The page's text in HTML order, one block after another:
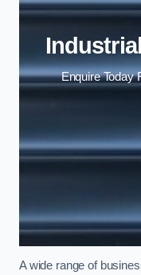
Enquire Today
A wide range of